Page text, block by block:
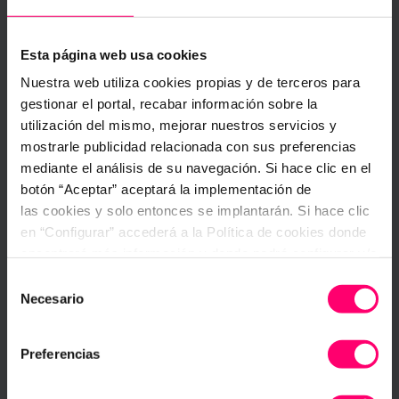
Esta página web usa cookies
Nuestra web utiliza cookies propias y de terceros para
gestionar el portal, recabar información sobre la
utilización del mismo, mejorar nuestros servicios y
mostrarle publicidad relacionada con sus preferencias
mediante el análisis de su navegación. Si hace clic en el
botón “Aceptar” aceptará la implementación de
las cookies y solo entonces se implantarán. Si hace clic
en “Configurar” accederá a la Política de cookies donde
activo hasta que ejecute alguna de estas dos opciones:
Necesario
Preferencias
acknowledge and solve the problem. Alter the
issue status (active, acknowledged, solved), take
corrective actions by assigning users and
establish a regimented approach to recurring
problems withaction plans.
Additionally, to gain further insight, use functions
such as thecomment sectionto share ideas and
observations, or provide reference records by
adding pictures or files.